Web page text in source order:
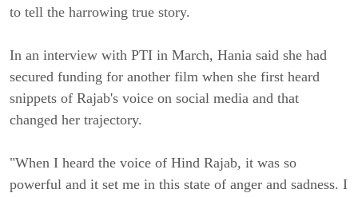
to tell the harrowing true story.
In an interview with PTI in March, Hania said she had
secured funding for another film when she first heard
snippets of Rajab's voice on social media and that
changed her trajectory.
"When I heard the voice of Hind Rajab, it was so
powerful and it set me in this state of anger and sadness. I